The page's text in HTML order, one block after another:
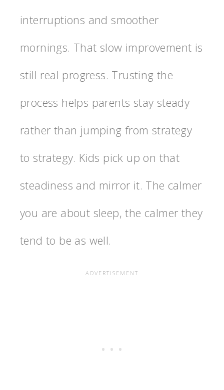
interruptions and smoother
mornings. That slow improvement is
still real progress. Trusting the
process helps parents stay steady
rather than jumping from strategy
to strategy. Kids pick up on that
steadiness and mirror it. The calmer
you are about sleep, the calmer they
tend to be as well.